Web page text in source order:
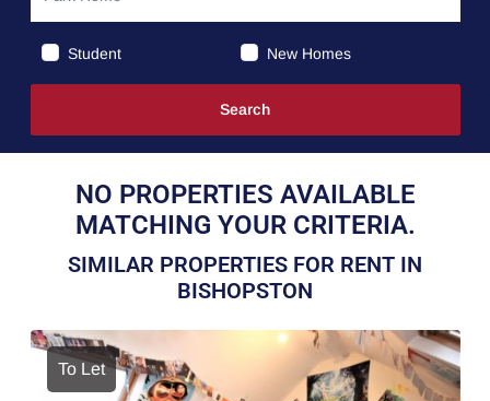
Student New Homes
NO PROPERTIES AVAILABLE
MATCHING YOUR CRITERIA.
SIMILAR PROPERTIES FOR RENT IN
BISHOPSTON
To Let